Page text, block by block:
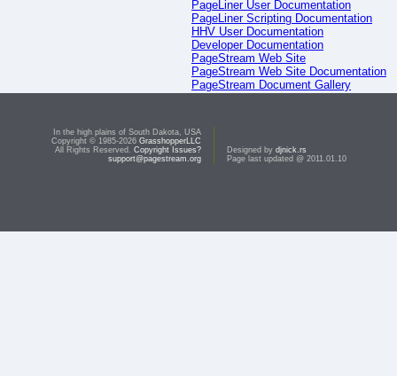
PageLiner User Documentation
PageLiner Scripting Documentation
HHV User Documentation
Developer Documentation
PageStream Web Site
PageStream Web Site Documentation
PageStream Document Gallery
In the high plains of South Dakota, USA
Copyright © 1985-2026 GrasshopperLLC
All Rights Reserved. Copyright Issues?
support@pagestream.org
Designed by djnick.rs
Page last updated @ 2011.01.10